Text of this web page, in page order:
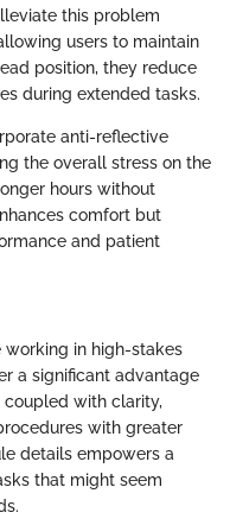
this problem
users to maintain
position, they reduce
during extended tasks.
anti-reflective
the overall stress on the
hours without
comfort but
and patient
working in high-stakes
a significant advantage
coupled with clarity,
with greater
details empowers a
that might seem